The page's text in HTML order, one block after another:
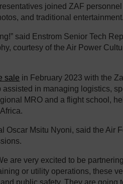
joined ZAF
and traditional entertainment.
said Enstrom Senior Tech
courtesy of the Air Power
sale in February 2023 with the
assisted in managing logistics,
MRO and a flight school,
Oscar Msitu Nyoni, said the Air
are very excited to be
or utility operations, these
public safety. They are going